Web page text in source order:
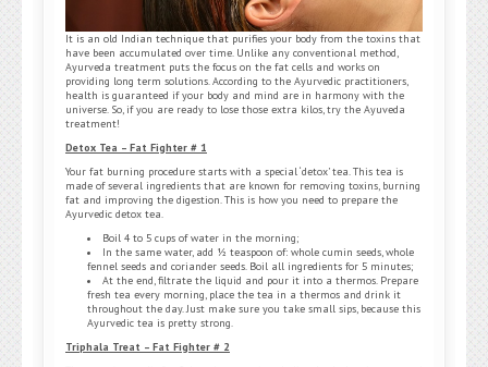
It is an old Indian technique that purifies your body from the toxins that
have been accumulated over time. Unlike any conventional method,
Ayurveda treatment puts the focus on the fat cells and works on
providing long term solutions. According to the Ayurvedic practitioners,
health is guaranteed if your body and mind are in harmony with the
universe. So, if you are ready to lose those extra kilos, try the Ayuveda
treatment!
Detox Tea – Fat Fighter # 1
Your fat burning procedure starts with a special ‘detox’ tea. This tea is
made of several ingredients that are known for removing toxins, burning
fat and improving the digestion. This is how you need to prepare the
Ayurvedic detox tea.
Boil 4 to 5 cups of water in the morning;
In the same water, add ½ teaspoon of: whole cumin seeds, whole
fennel seeds and coriander seeds. Boil all ingredients for 5 minutes;
At the end, filtrate the liquid and pour it into a thermos. Prepare
fresh tea every morning, place the tea in a thermos and drink it
throughout the day. Just make sure you take small sips, because this
Ayurvedic tea is pretty strong.
Triphala Treat – Fat Fighter # 2